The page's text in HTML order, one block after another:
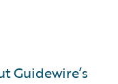
Guidewire’s